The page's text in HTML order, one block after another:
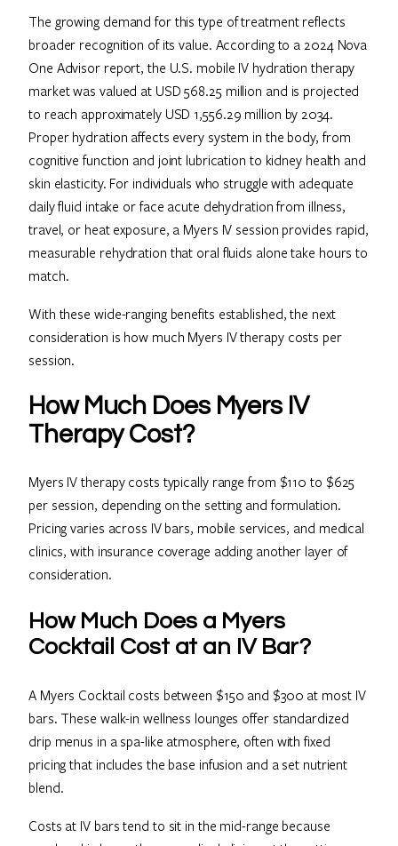
The growing demand for this type of treatment reflects
broader recognition of its value. According to a 2024 Nova
One Advisor report, the U.S. mobile IV hydration therapy
market was valued at USD 568.25 million and is projected
to reach approximately USD 1,556.29 million by 2034.
Proper hydration affects every system in the body, from
cognitive function and joint lubrication to kidney health and
skin elasticity. For individuals who struggle with adequate
daily fluid intake or face acute dehydration from illness,
travel, or heat exposure, a Myers IV session provides rapid,
measurable rehydration that oral fluids alone take hours to
match.
With these wide-ranging benefits established, the next
consideration is how much Myers IV therapy costs per
session.
How Much Does Myers IV
Therapy Cost?
Myers IV therapy costs typically range from $110 to $625
per session, depending on the setting and formulation.
Pricing varies across IV bars, mobile services, and medical
clinics, with insurance coverage adding another layer of
consideration.
How Much Does a Myers
Cocktail Cost at an IV Bar?
A Myers Cocktail costs between $150 and $300 at most IV
bars. These walk-in wellness lounges offer standardized
drip menus in a spa-like atmosphere, often with fixed
pricing that includes the base infusion and a set nutrient
blend.
Costs at IV bars tend to sit in the mid-range because